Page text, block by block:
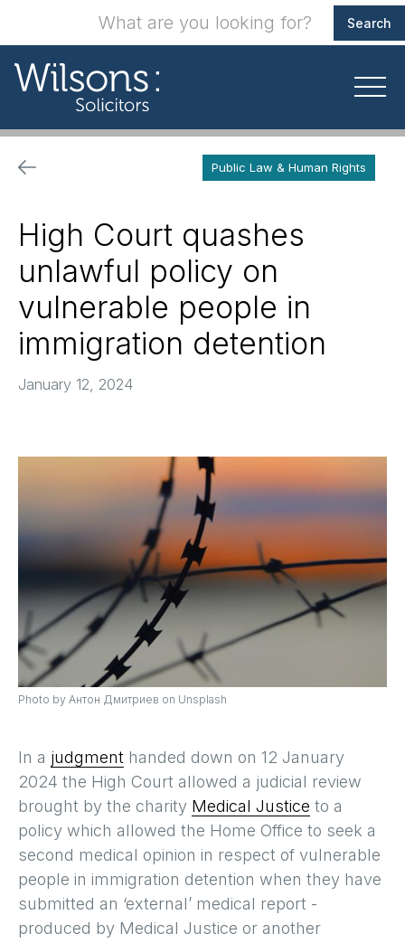
Public Law & Human Rights
High Court quashes
unlawful policy on
vulnerable people in
immigration detention
January 12, 2024
Photo by Антон Дмитриев on Unsplash
In a judgment handed down on 12 January
2024 the High Court allowed a judicial review
brought by the charity Medical Justice to a
policy which allowed the Home Office to seek a
second medical opinion in respect of vulnerable
people in immigration detention when they have
submitted an ‘external’ medical report -
produced by Medical Justice or another